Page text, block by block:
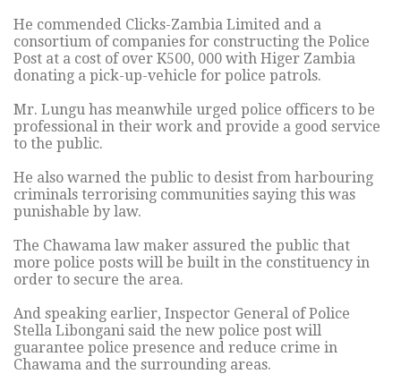
He commended Clicks-Zambia Limited and a
consortium of companies for constructing the Police
Post at a cost of over K500, 000 with Higer Zambia
donating a pick-up-vehicle for police patrols.
Mr. Lungu has meanwhile urged police officers to be
professional in their work and provide a good service
to the public.
He also warned the public to desist from harbouring
criminals terrorising communities saying this was
punishable by law.
The Chawama law maker assured the public that
more police posts will be built in the constituency in
order to secure the area.
And speaking earlier, Inspector General of Police
Stella Libongani said the new police post will
guarantee police presence and reduce crime in
Chawama and the surrounding areas.